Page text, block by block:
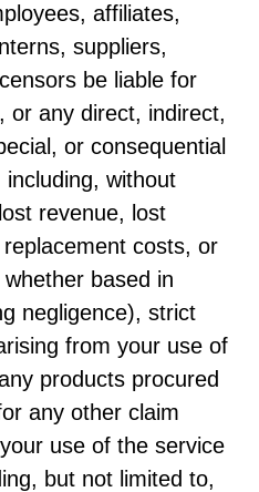
affiliates,
suppliers,
be liable for
or any direct, indirect,
or consequential
without
revenue, lost
costs, or
based in
negligence), strict
from your use of
products procured
any other claim
use of the service
but not limited to,